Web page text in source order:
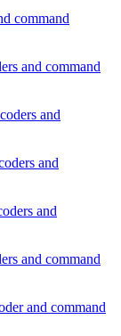
command
and command
and
and
and
and command
and command